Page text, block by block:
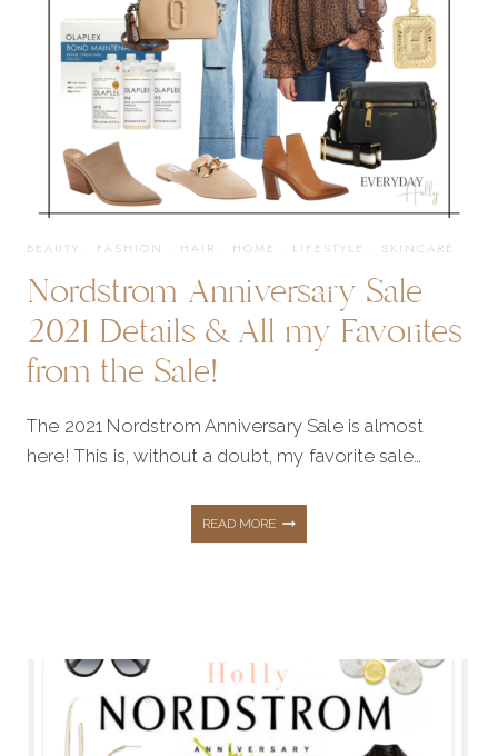
MY
FAVORITES
FROM
SALE!
BEAUTY · FASHION · HAIR · HOME · LIFESTYLE · SKINCARE
Nordstrom Anniversary Sale
2021 Details & All my Favorites
from the Sale!
The 2021 Nordstrom Anniversary Sale is almost
here! This is, without a doubt, my favorite sale…
READ MORENORDSTROM
2021